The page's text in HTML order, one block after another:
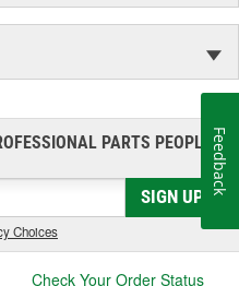
PARTS PEOPLE®
SIGN UP
Choices
Check Your Order Status
Feedback